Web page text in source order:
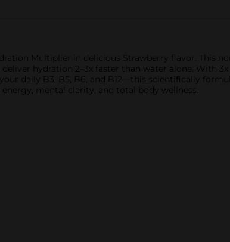
Multiplier in delicious Strawberry flavor. This
hydration 2–3x faster than water alone. With
daily B3, B5, B6, and B12—this scientifically
mental clarity, and total body wellness.